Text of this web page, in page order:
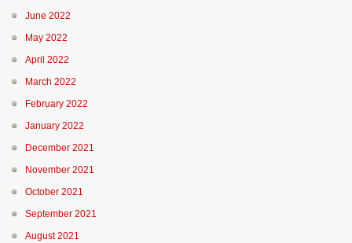
June 2022
May 2022
April 2022
March 2022
February 2022
January 2022
December 2021
November 2021
October 2021
September 2021
August 2021